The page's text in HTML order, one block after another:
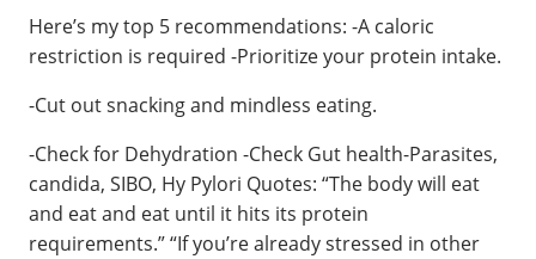
Here’s my top 5 recommendations: -A caloric
restriction is required -Prioritize your protein intake.
-Cut out snacking and mindless eating.
-Check for Dehydration -Check Gut health-Parasites,
candida, SIBO, Hy Pylori Quotes: “The body will eat
and eat and eat until it hits its protein
requirements.” “If you’re already stressed in other